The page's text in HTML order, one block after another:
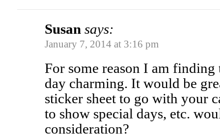
Susan says:
January 7, 2014 at 3:16 pm
For some reason I am finding
day charming. It would be
sticker sheet to go with your
to show special days, etc.
consideration?